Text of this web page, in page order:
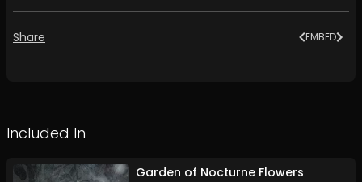
Share EMBED
Included In
Garden of Nocturne Flowers